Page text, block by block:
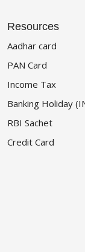
Resources
Aadhar card
PAN Card
Income Tax
Banking Holiday
RBI Sachet
Credit Card